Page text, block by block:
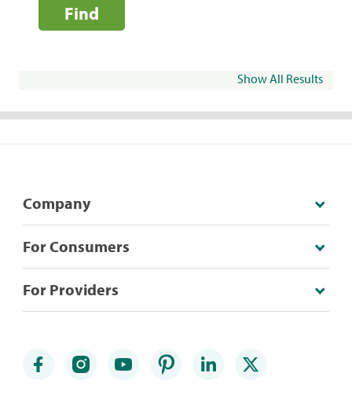
Find
Show All Results
Company
For Consumers
For Providers